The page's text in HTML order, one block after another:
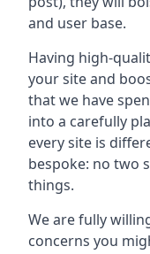
and user base.
Having high-
your site and
that we have
into a carefully
every site is
bespoke: no two
things.
We are fully
concerns you